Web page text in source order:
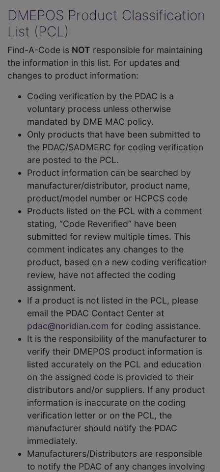
DMEPOS Product Classification
List (PCL)
Find-A-Code is NOT responsible for maintaining
the information in this list. For updates and
changes to product information:
Coding verification by the PDAC is a
voluntary process unless otherwise
mandated by DME MAC policy.
Only products that have been submitted to
the PDAC/SADMERC for coding verification
are posted to the PCL.
Product information can be searched by
manufacturer/distributor, product name,
product/model number or HCPCS code
Products listed on the PCL with a comment
stating, “Code Reverified” have been
submitted for review multiple times. This
comment indicates any changes to the
product, based on a new coding verification
review, have not affected the coding
assignment.
If a product is not listed in the PCL, please
email the PDAC Contact Center at
pdac@noridian.com for coding assistance.
It is the responsibility of the manufacturer to
verify their DMEPOS product information is
listed accurately on the PCL and education
on the assigned code is provided to their
distributors and/or suppliers. If any product
information is inaccurate on the coding
verification letter or on the PCL, the
manufacturer should notify the PDAC
immediately.
Manufacturers/Distributors are responsible
to notify the PDAC of any changes involving